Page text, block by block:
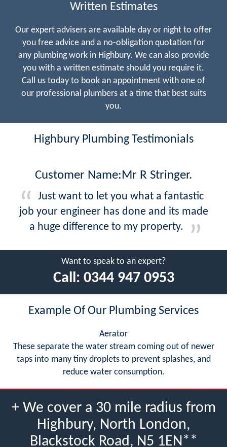
Written Estimates
Our expert advisers are available day or night to offer
you free advice and a no-obligation quotation for
any plumbing work in Highbury. We can also provide
you with a written estimate should you require it.
Call us today to book an appointment with one of
our professional plumbers at a time that best suits
you.
Highbury Plumbing Testimonials
Customer Name:Mr R Stringer.
Just want to let you what a fantastic
job your engineer has done and its made
a huge difference to my property.
Want to speak to an expert?
Call: 0344 947 0953
Example Of Our Plumbing Services
Aerator
These separate the water stream coming out of newer
taps into many tiny droplets to prevent splashes, and
reduce water consumption.
+ We cover a 30 mile radius from
Highbury, North London,
Blackstock Road, N5 1EN**